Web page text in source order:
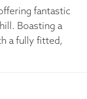
fantastic
Boasting a
a fully fitted,